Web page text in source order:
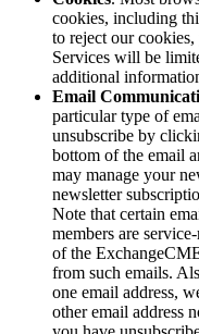
cookies, including
to reject our
Services will be
additional
Email
particular type of
unsubscribe by
bottom of the email
may manage your
newsletter
Note that certain
members are
of the
from such emails.
one email address,
other email address